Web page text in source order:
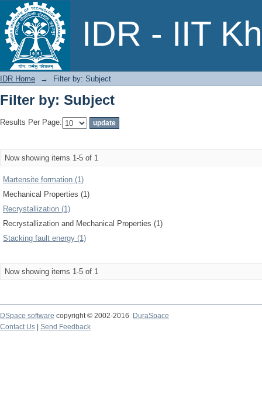
IDR - IIT
Filter by: Subject
IDR Home → Filter by: Subject
Filter by: Subject
Results Per Page:
Now showing items 1-5 of 1
Martensite formation (1)
Mechanical Properties (1)
Recrystallization (1)
Recrystallization and Mechanical Properties (1)
Stacking fault energy (1)
Now showing items 1-5 of 1
DSpace software copyright © 2002-2016
DuraSpace
Contact Us
Send Feedback